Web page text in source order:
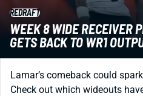
REDRAFT
WEEK 8 WIDE RECEIVER
GETS BACK TO WR1
Lamar’s comeback could
Check out which wideouts